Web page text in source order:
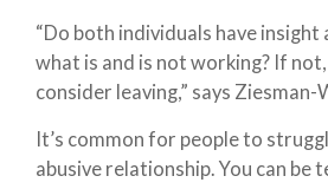
“Do both individuals have
what is and is not working? If
consider leaving,” says Ziesman-
It’s common for people to
abusive relationship. You can be